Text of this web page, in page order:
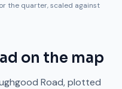
the quarter, scaled against
on the map
Road, plotted